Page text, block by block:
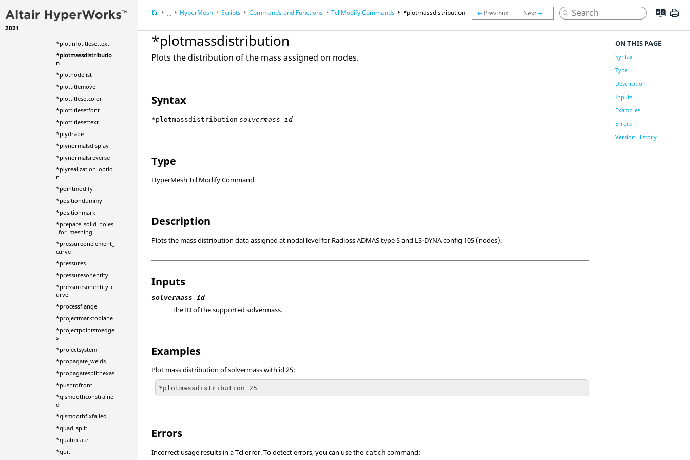
2021
*plotinfotitlesetcolor
*plotinfotitlesettext
*plotmassdistributio
n
*plotnodelist
*plottitlemove
*plottitlesetcolor
*plottitlesetfont
*plottitlesettext
*plydrape
*plynormalsdisplay
*plynormalsreverse
*plyrealization_optio
n
*pointmodify
*positiondummy
*positionmark
*prepare_solid_holes
_for_meshing
*pressureonelement_
curve
*pressures
*pressuresonentity
*pressuresonentity_c
urve
*processflange
*projectmarktoplane
*projectpointstoedge
s
*projectsystem
*propagate_welds
*propagatesplithexas
*pushtofront
*qismoothconstraine
d
*qismoothfixfailed
*quad_split
*quatrotate
*quit
...
HyperWorks DesktopReference Guides
HyperMesh Scripts Commands and Functions Tcl Modify Commands *plotmassdistribution
*plotmassdistribution
Plots the distribution of the mass assigned on nodes.
Syntax
*plotmassdistribution solvermass_id
Type
HyperMesh Tcl Modify Command
Description
Plots the mass distribution data assigned at nodal level forRadiossADMAS type 5 and LS-DYNAconfig 105 (nodes).
Inputs
solvermass_id
The ID of the supported solvermass.
Examples
Plot mass distribution of solvermass with id 25:
*plotmassdistribution 25
Errors
Incorrect usage results in aTclerror. To detect errors, you can use the catch command:
ON THIS PAGE
Syntax
Type
Description
Inputs
Examples
Errors
Version History